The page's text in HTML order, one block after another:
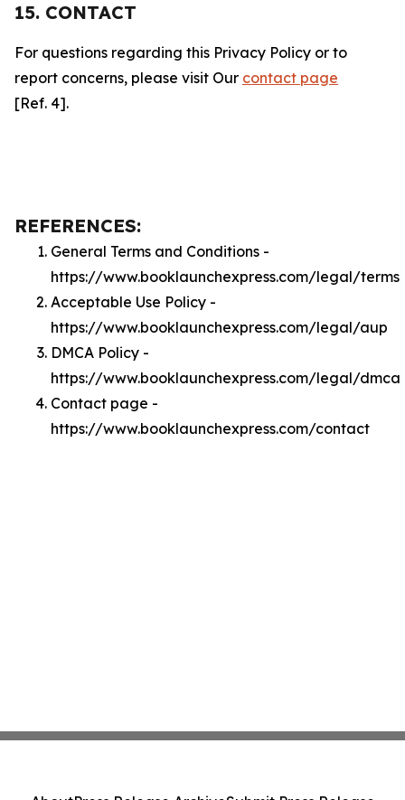
15. CONTACT
For questions regarding this Privacy Policy or to
report concerns, please visit Our contact page
[Ref. 4].
REFERENCES:
General Terms and Conditions -
https://www.booklaunchexpress.com/legal/terms
Acceptable Use Policy -
https://www.booklaunchexpress.com/legal/aup
DMCA Policy -
https://www.booklaunchexpress.com/legal/dmca
Contact page -
https://www.booklaunchexpress.com/contact